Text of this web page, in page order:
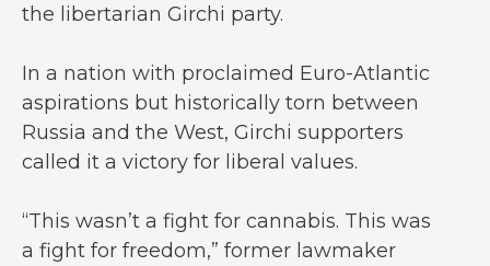
the libertarian Girchi party.
In a nation with proclaimed Euro-Atlantic
aspirations but historically torn between
Russia and the West, Girchi supporters
called it a victory for liberal values.
“This wasn’t a fight for cannabis. This was
a fight for freedom,” former lawmaker